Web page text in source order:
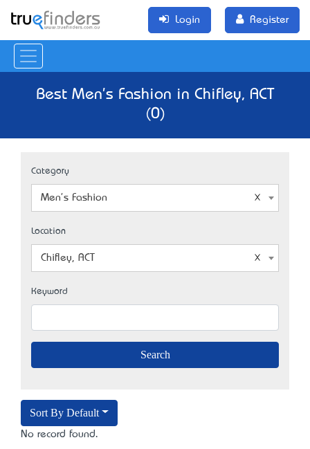
Login Register
Best Men's Fashion in Chifley, ACT
(0)
Category
Men's Fashion
Location
Chifley, ACT
Keyword
Sort By Default
No record found.